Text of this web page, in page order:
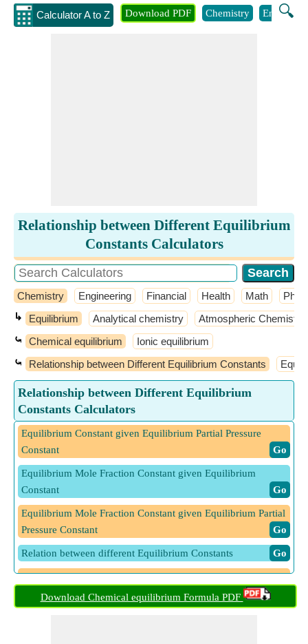
Calculator A to Z 🔍
Download PDF Chemistry
Relationship between Different Equilibrium
Constants Calculators
Chemistry Engineering Financial Health Math
↳ Equilibrium Analytical chemistry Atmospheric Chemistry
⤿ Chemical equilibrium Ionic equilibrium
⤿ Relationship between Different Equilibrium Constants
Relationship between Different Equilibrium
Constants Calculators
Equilibrium Constant given Equilibrium Partial Pressure
Constant
​ Go
Equilibrium Mole Fraction Constant given Equilibrium
Constant
​ Go
Equilibrium Mole Fraction Constant given Equilibrium Partial
Pressure Constant
​ Go
Relation between different Equilibrium Constants ​ Go
Relation between Equilibrium Constant and with respect to
Mole Fraction Constant
Download Chemical equilibrium Formula PDF